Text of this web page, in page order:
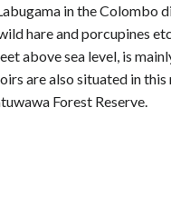
in the Colombo
hare and porcupines
above sea level, is
are also situated in
Forest Reserve.